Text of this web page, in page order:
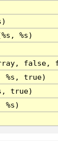
%s)
false,
%s, true)
true)
%s)